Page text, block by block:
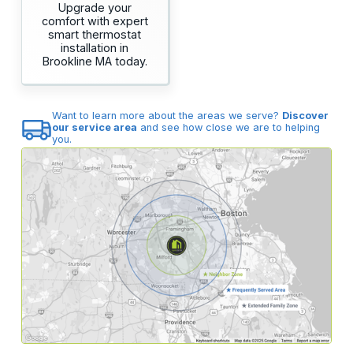
Upgrade your
comfort with expert
smart thermostat
installation in
Brookline MA today.
Want to learn more about the areas we serve? Discover
our service area and see how close we are to helping
you.